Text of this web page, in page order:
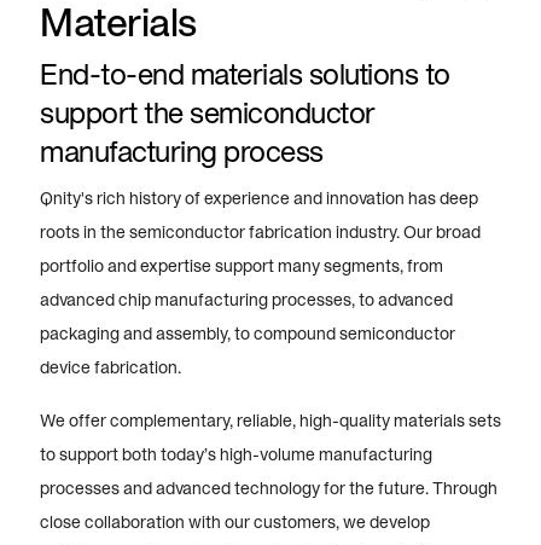
Materials
End-to-end materials solutions to
support the semiconductor
manufacturing process
Qnity's rich history of experience and innovation has deep
roots in the semiconductor fabrication industry. Our broad
portfolio and expertise support many segments, from
advanced chip manufacturing processes, to advanced
packaging and assembly, to compound semiconductor
device fabrication.
We offer complementary, reliable, high-quality materials sets
to support both today’s high-volume manufacturing
processes and advanced technology for the future. Through
close collaboration with our customers, we develop